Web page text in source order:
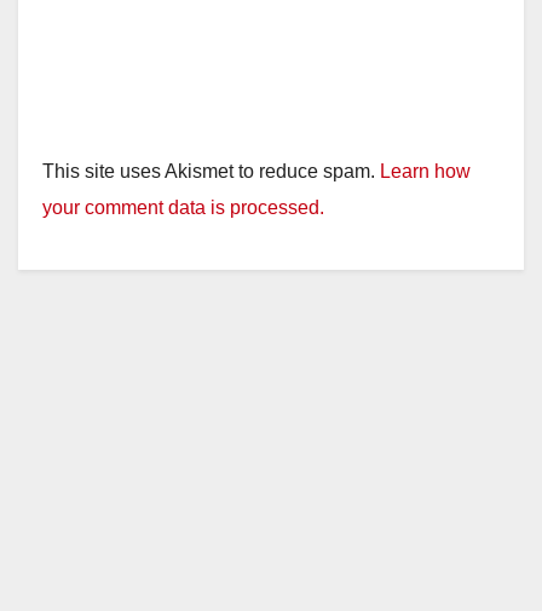
This site uses Akismet to reduce spam. Learn how
your comment data is processed.